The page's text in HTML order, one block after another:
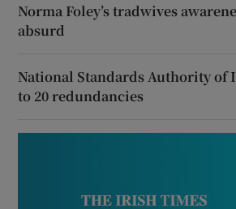
Norma Foley’s tradwives
absurd
National Standards Authority of
to 20 redundancies